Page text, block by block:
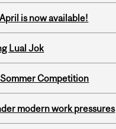
is now available!
Lual Jok
Competition
modern work pressures